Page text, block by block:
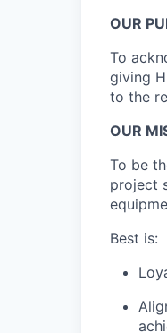
OUR
To
giving
to the
OUR
To be
project
Best is: